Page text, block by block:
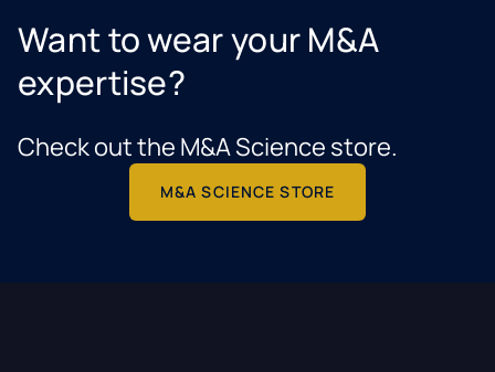
Want to wear your M&A
expertise?
Check out the M&A Science store.
M&A SCIENCE STORE